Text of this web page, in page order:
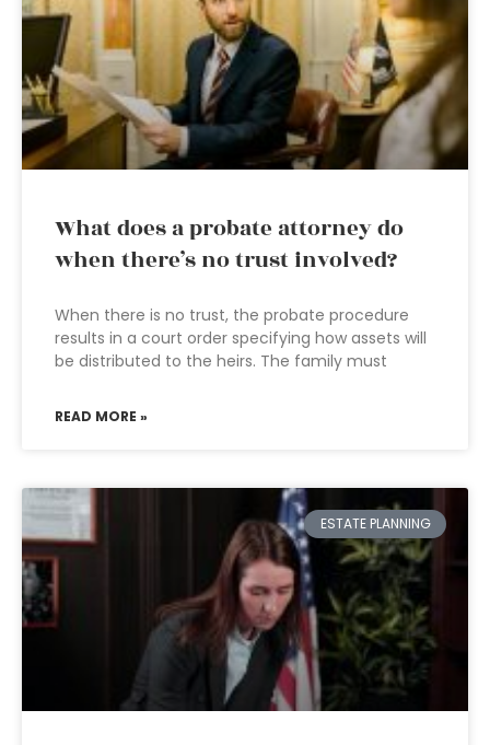
What does a probate attorney do
when there’s no trust involved?
When there is no trust, the probate procedure
results in a court order specifying how assets will
be distributed to the heirs. The family must
READ MORE »
ESTATE PLANNING